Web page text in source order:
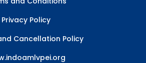
Privacy Policy
Cancellation Policy